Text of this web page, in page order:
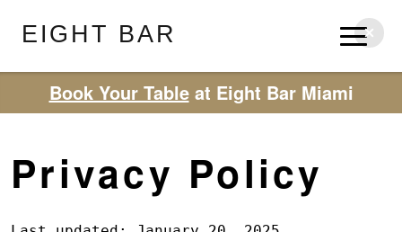
EIGHT BAR
Book Your Tableat Eight Bar Miami
Privacy Policy